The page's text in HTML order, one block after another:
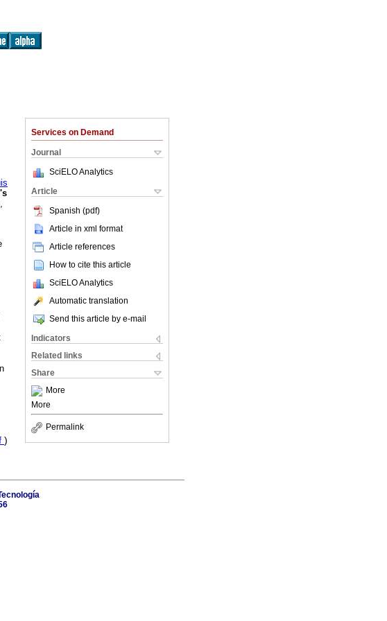
Services on Demand
Journal
SciELO Analytics
Article
Spanish (pdf)
Article in xml format
Article references
How to cite this article
SciELO Analytics
Automatic translation
Send this article by e-mail
Indicators
Related links
Share
More
More
Permalink
)